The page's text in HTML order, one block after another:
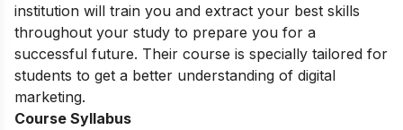
institution will train you and extract your best skills
throughout your study to prepare you for a
successful future. Their course is specially tailored for
students to get a better understanding of digital
marketing.
Course Syllabus